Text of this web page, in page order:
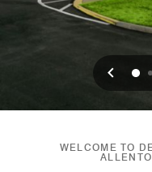
0 1
WELCOME TO